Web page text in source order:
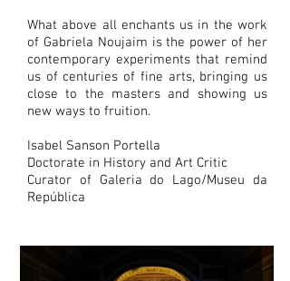
What above all enchants us in the work
of Gabriela Noujaim is the power of her
contemporary experiments that remind
us of centuries of fine arts, bringing us
close to the masters and showing us
new ways to fruition.
Isabel Sanson Portella
Doctorate in History and Art Critic
Curator of Galeria do Lago/Museu da
República